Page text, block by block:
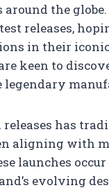
the
releases,
in their
keen to
has
aligning with
launches
evolving